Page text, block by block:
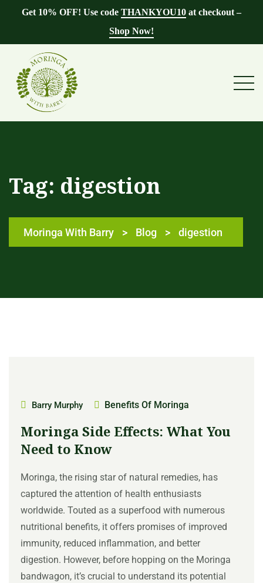
Get 10% OFF! Use code THANKYOU10 at checkout –
Shop Now!
Tag: digestion
Moringa With Barry > Blog > digestion
Barry Murphy Benefits Of Moringa
Moringa Side Effects: What You
Need to Know
Moringa, the rising star of natural remedies, has
captured the attention of health enthusiasts
worldwide. Touted as a superfood with numerous
nutritional benefits, it offers promises of improved
immunity, reduced inflammation, and better
digestion. However, before hopping on the Moringa
bandwagon, it’s crucial to understand its potential